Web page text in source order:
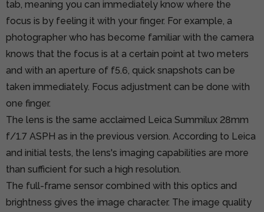
tab, meaning you can immediately know where the
focus is by feeling it with your finger. For example, a
photographer who has become familiar with the camera
knows that the focus is at a certain point at two meters
and with an aperture of f5.6, quick snapshots can be
taken immediately. Focus adjustment can be done with
one finger.
The lens is the same acclaimed Leica Summilux 28mm
f/1.7 ASPH as in the previous version. According to Leica
and initial tests, the lens's imaging capabilities are more
than sufficient for such a high resolution.
The full-frame sensor combined with this optics and
brightness gives the image character. The image quality